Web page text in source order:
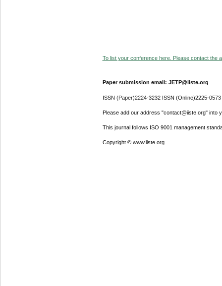
To list your conference here. Please contact the
Paper submission email: JETP@iiste.org
ISSN (Paper)2224-3232 ISSN (Online)2225-0573
Please add our address "contact@iiste.org" into
This journal follows ISO 9001 management
Copyright © www.iiste.org